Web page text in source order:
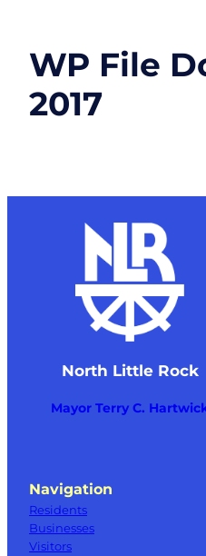
WP File
2017
North Little Rock
Mayor Terry C.
Navigation
Residents
Businesses
Visitors